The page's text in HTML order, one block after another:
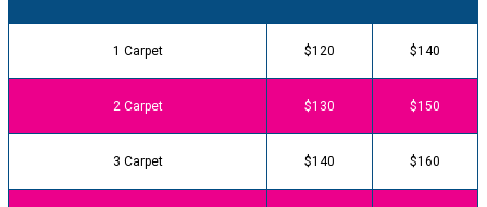
1 Carpet $120 $140
2 Carpet $130 $150
3 Carpet $140 $160